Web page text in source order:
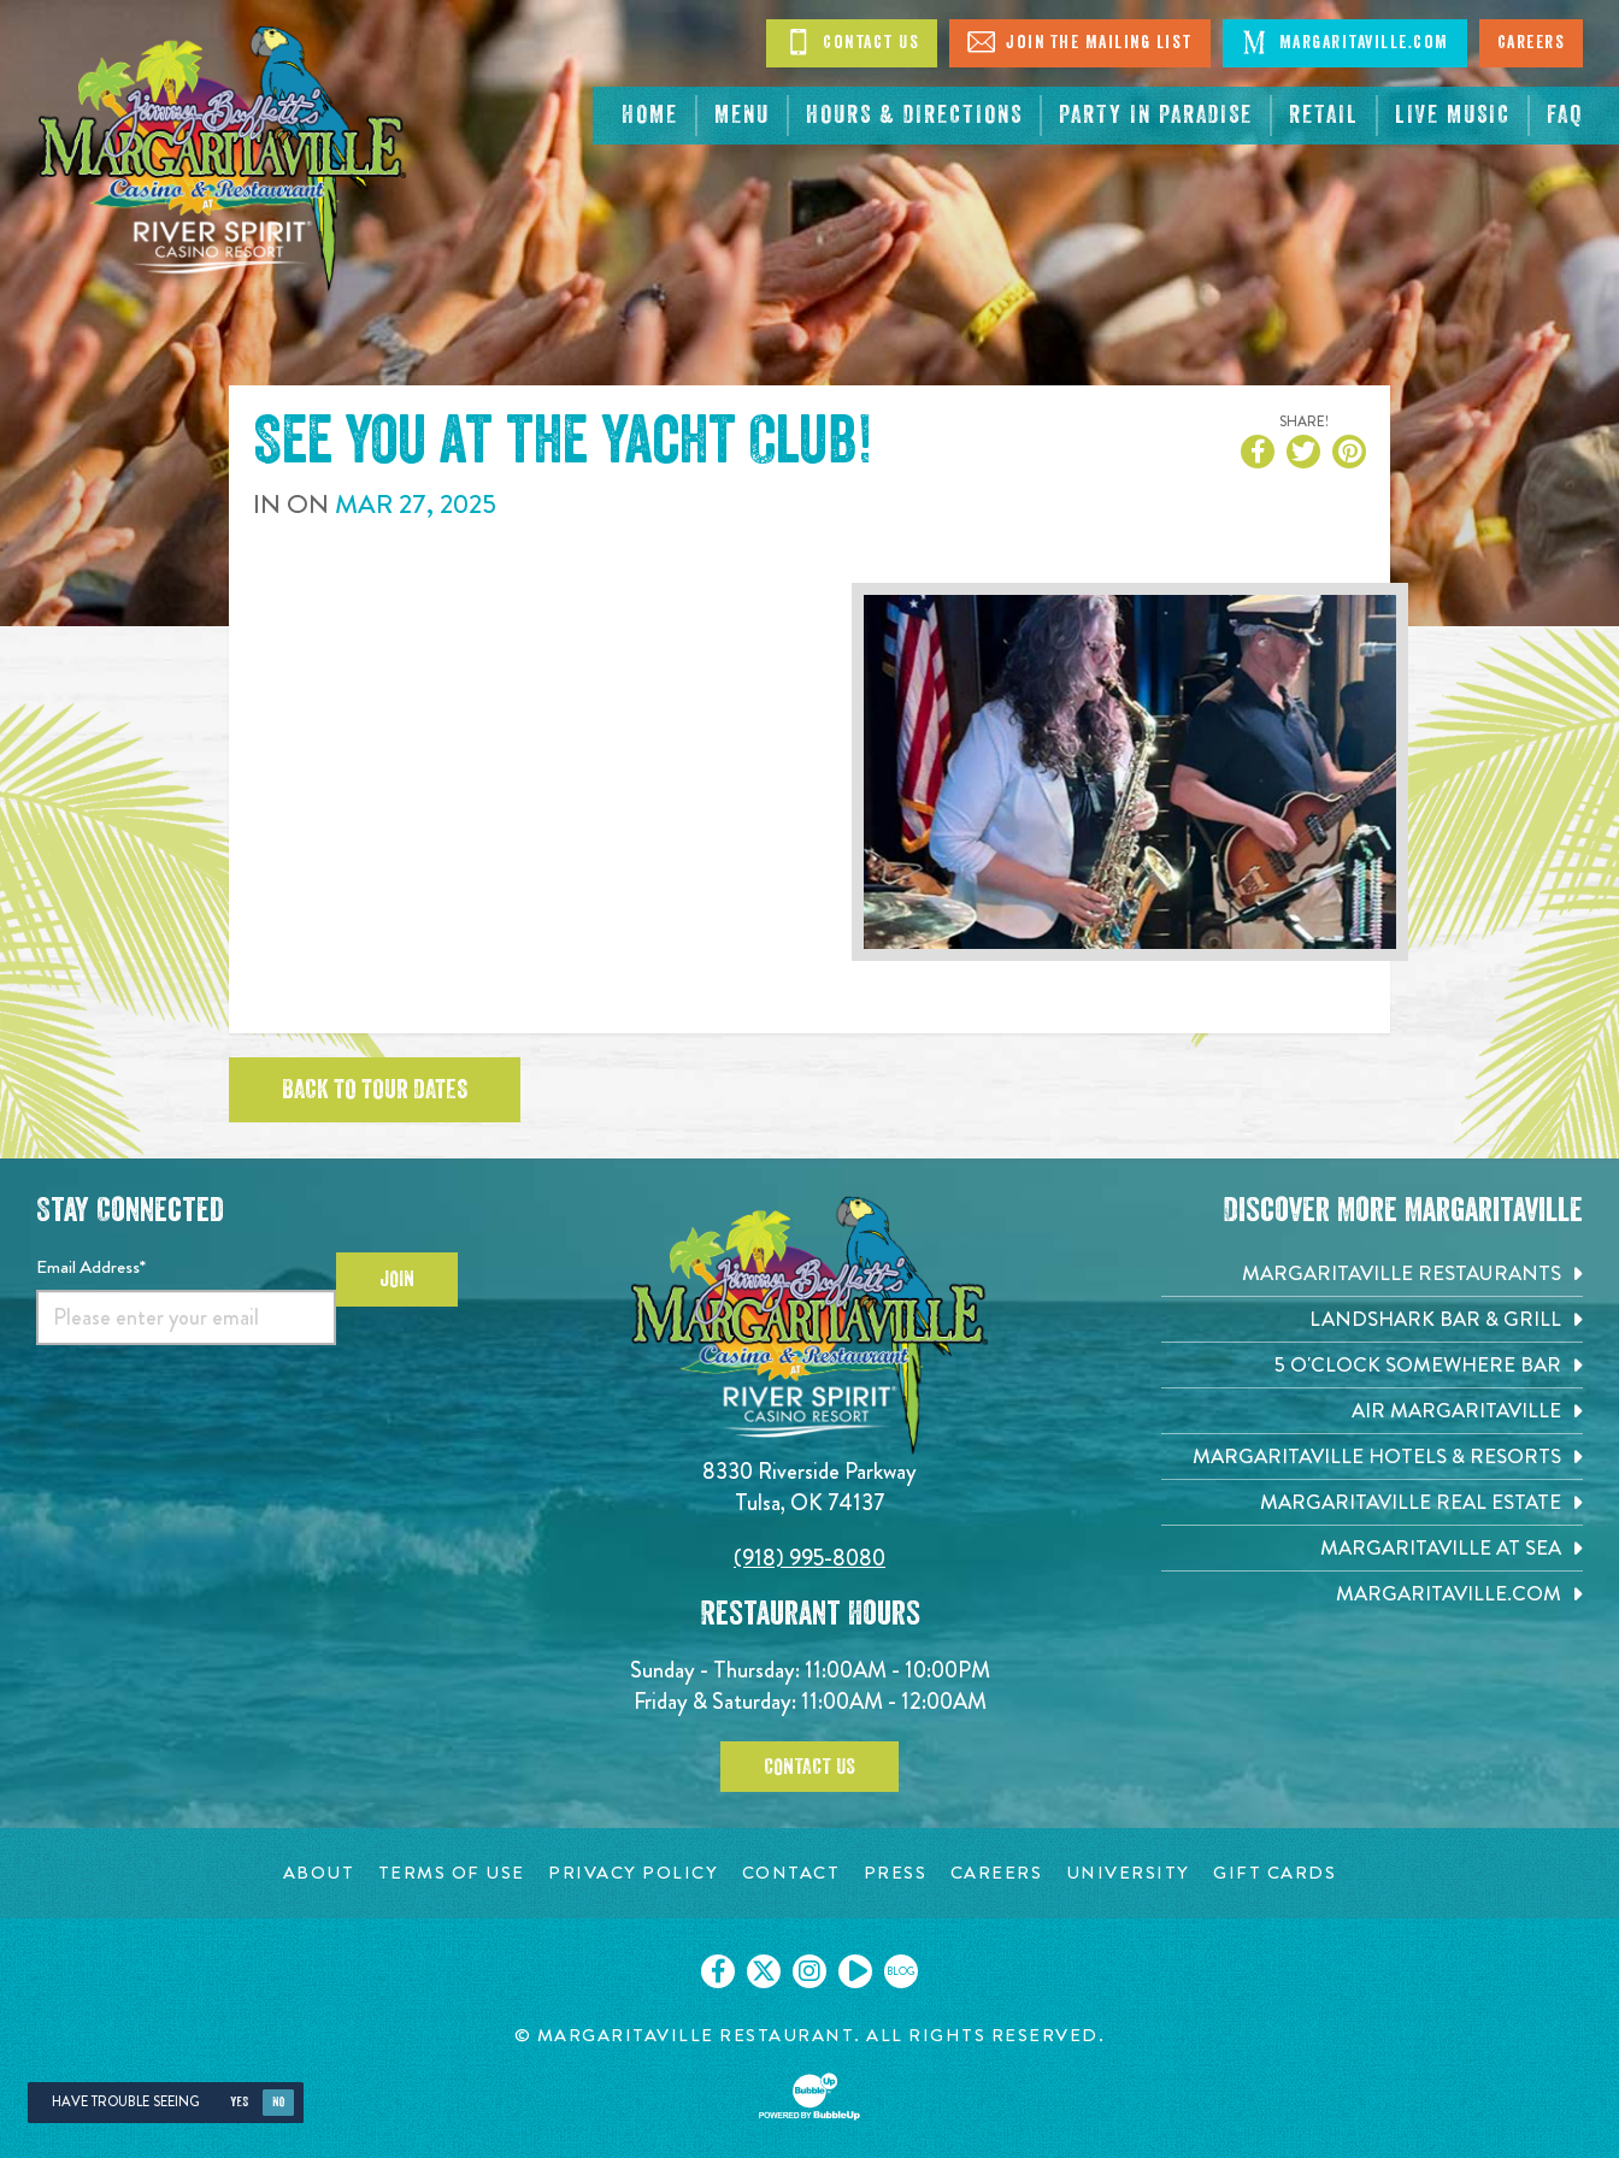
CONTENT
HOME MENU HOURS & DIRECTIONS PARTY IN PARADISE RETAIL LIVE MUSIC FAQ
Contact Us Join The Mailing List Margaritaville.com Careers
See you at the Yacht Club!
IN ON MAR 27, 2025
SHARE!
BACK TO TOUR DATES
8330 Riverside Parkway
Tulsa, OK 74137
(918) 995-8080
Restaurant Hours
Sunday - Thursday: 11:00AM - 10:00PM
Friday & Saturday: 11:00AM - 12:00AM
CONTACT US
Stay Connected
Email Address* JOIN
Discover More Margaritaville
MARGARITAVILLE RESTAURANTS
LANDSHARK BAR & GRILL
5 O'CLOCK SOMEWHERE BAR
AIR MARGARITAVILLE
MARGARITAVILLE HOTELS & RESORTS
MARGARITAVILLE REAL ESTATE
MARGARITAVILLE AT SEA
MARGARITAVILLE.COM
ABOUT TERMS OF USE PRIVACY POLICY CONTACT PRESS CAREERS UNIVERSITY GIFT CARDS
BLOG
© MARGARITAVILLE RESTAURANT. ALL RIGHTS RESERVED.
HAVE TROUBLE SEEING YES NO